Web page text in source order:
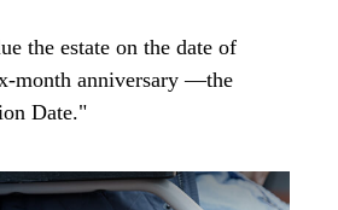
the estate on the date of
month anniversary —the
Date."